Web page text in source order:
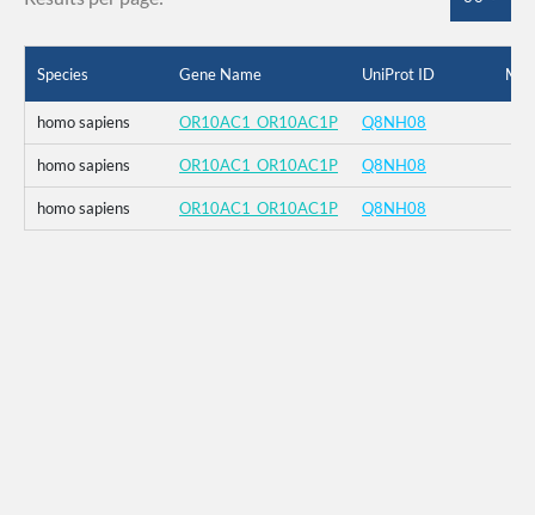
Species Gene Name UniProt ID
homo sapiens OR10AC1_OR10AC1P Q8NH08
homo sapiens OR10AC1_OR10AC1P Q8NH08
homo sapiens OR10AC1_OR10AC1P Q8NH08